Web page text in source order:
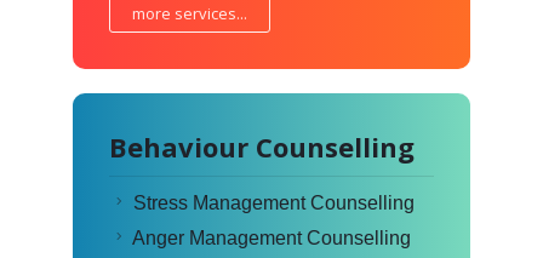
more services...
Behaviour Counselling
Stress Management Counselling
Anger Management Counselling